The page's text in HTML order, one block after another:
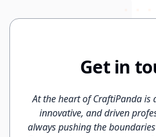
Get in
At the heart of CraftiPanda is
innovative, and driven
always pushing the